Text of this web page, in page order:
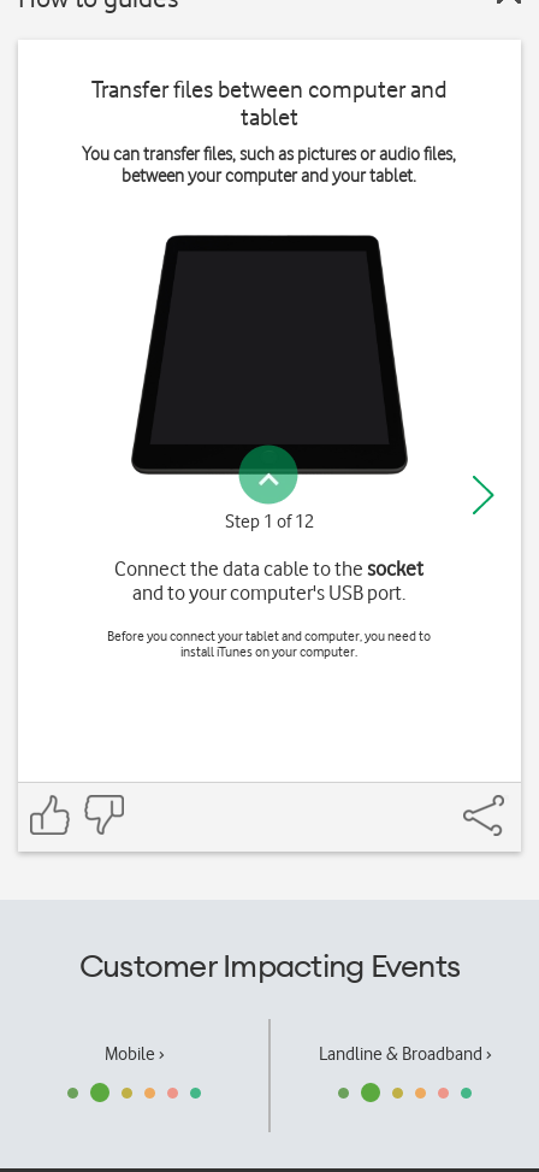
Transfer files between computer and
tablet
You can transfer files, such as pictures or audio files,
between your computer and your tablet.
Step 1 of 12
Connect the data cable to thesocket
and to your computer's USB port.
Before you connect your tablet and computer, you need to
install iTunes on your computer.
Customer Impacting Events
Mobile › Landline & Broadband ›